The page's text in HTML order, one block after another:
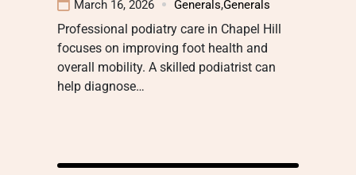
March 16, 2026 Generals,Generals
Professional podiatry care in Chapel Hill
focuses on improving foot health and
overall mobility. A skilled podiatrist can
help diagnose…